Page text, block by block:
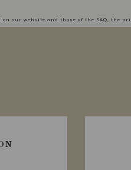
our website and those of the SAQ, the